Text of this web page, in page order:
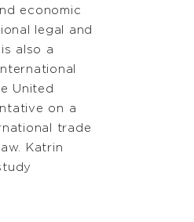
economic
legal and
also a
United
on a
trade
Katrin